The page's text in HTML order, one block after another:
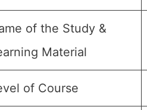
of the Study &
Material
of Course